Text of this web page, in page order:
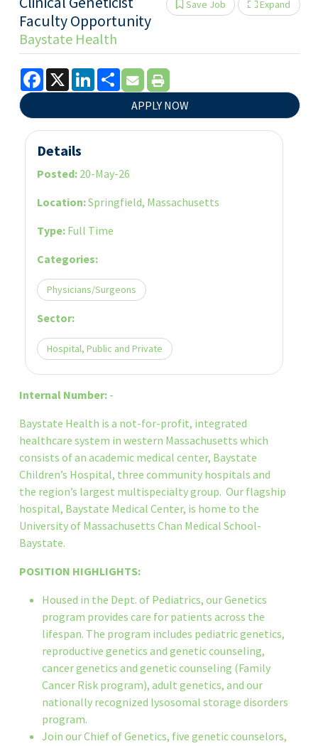
Expand
Show
Save Job
Faculty Opportunity
Baystate Health
Facebook
X LinkedInShare
APPLY NOW
Details
Posted: 20-May-26
Location:Springfield, Massachusetts
Type: Full Time
Categories:
Physicians/Surgeons
Sector:
Hospital, Public and Private
Internal Number: -
Baystate Health is a not-for-profit, integrated
healthcare system in western Massachusetts which
consists of an academic medical center, Baystate
Children’s Hospital, three community hospitals and
the region’s largest multispecialty group. Our flagship
hospital, Baystate Medical Center, is home to the
University of Massachusetts Chan Medical School-
Baystate.
POSITION HIGHLIGHTS:
Housed in the Dept. of Pediatrics, our Genetics
program provides care for patients across the
lifespan. The program includes pediatric genetics,
reproductive genetics and genetic counseling,
cancer genetics and genetic counseling (Family
Cancer Risk program), adult genetics, and our
nationally recognized lysosomal storage disorders
program.
Join our Chief of Genetics, five genetic counselors,